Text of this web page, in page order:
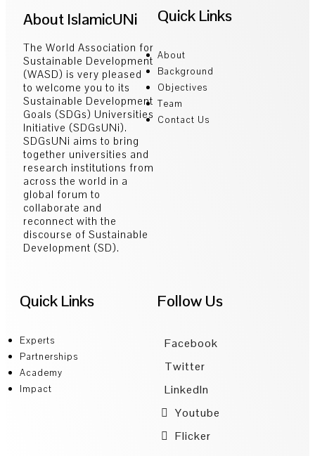
About IslamicUNi
The World Association for
Sustainable Development
(WASD) is very pleased
to welcome you to its
Sustainable Development
Goals (SDGs) Universities
Initiative (SDGsUNi).
SDGsUNi aims to bring
together universities and
research institutions from
across the world in a
global forum to
collaborate and
reconnect with the
discourse of Sustainable
Development (SD).
Quick Links
About
Background
Objectives
Team
Contact Us
Quick Links
Experts
Partnerships
Academy
Impact
Follow Us
Facebook
Twitter
LinkedIn
Youtube
Flicker